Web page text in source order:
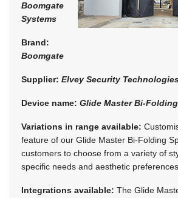
Boomgate
Systems
Brand:
Boomgate
Supplier: Elvey Security
Device name: Glide Master Bi-
Variations in range available:
feature of our Glide Master Bi-Folding
customers to choose from a variety of
specific needs and aesthetic
Integrations available: The Glide